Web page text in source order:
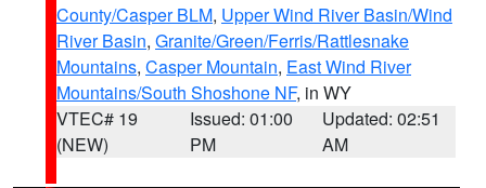
County/Casper BLM, Upper Wind River Basin/Wind
River Basin, Granite/Green/Ferris/Rattlesnake
Mountains, Casper Mountain, East Wind River
Mountains/South Shoshone NF, in WY
VTEC# 19
(NEW)
Issued: 01:00
PM
Updated: 02:51
AM